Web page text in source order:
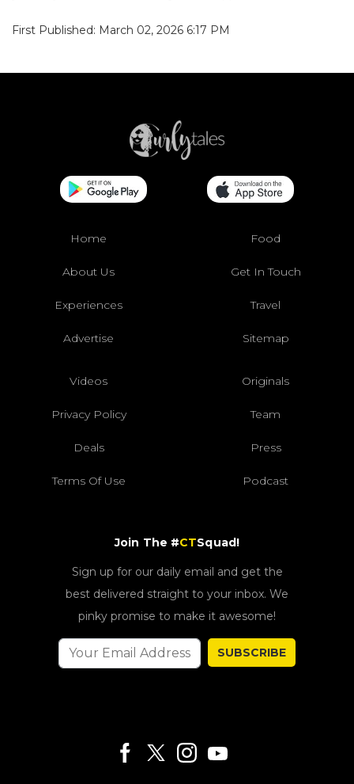
First Published: March 02, 2026 6:17 PM
Home Food
About Us Get In Touch
Experiences Travel
Advertise Sitemap
Videos Originals
Privacy Policy Team
Deals Press
Terms Of Use Podcast
Join The #CTSquad!
Sign up for our daily email and get the
best delivered straight to your inbox. We
pinky promise to make it awesome!
SUBSCRIBE